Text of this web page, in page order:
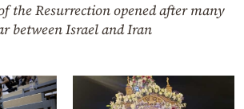
the Resurrection opened after many
between Israel and Iran